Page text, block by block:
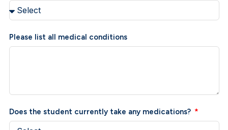
Please list all medical conditions
Does the student currently take any medications?